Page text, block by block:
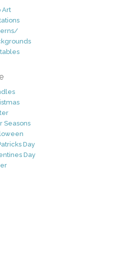
Art
Seasons
Day
Day